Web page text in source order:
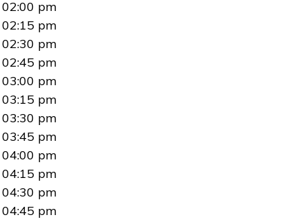
02:00 pm
02:15 pm
02:30 pm
02:45 pm
03:00 pm
03:15 pm
03:30 pm
03:45 pm
04:00 pm
04:15 pm
04:30 pm
04:45 pm